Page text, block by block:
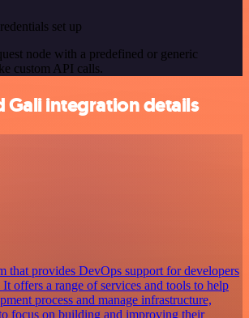
set up
node with a predefined or generic
custom API calls.
Gali integration details
that provides DevOps support for developers
offers a range of services and tools to help
process and manage infrastructure,
focus on building and improving their